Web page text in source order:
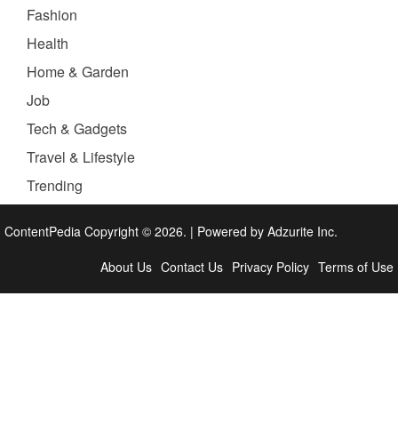
Fashion
Health
Home & Garden
Job
Tech & Gadgets
Travel & Lifestyle
Trending
ContentPedia Copyright © 2026. | Powered by Adzurite Inc.
About Us Contact Us Privacy Policy Terms of Use